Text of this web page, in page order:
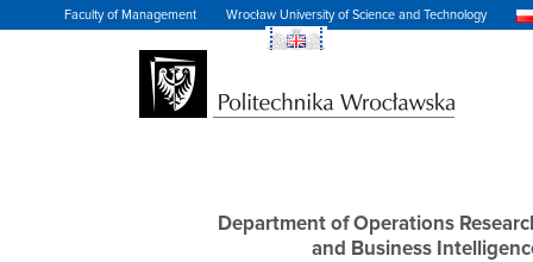
Faculty of Management Wrocław University of Science and Technology
Department of Operations
and Business